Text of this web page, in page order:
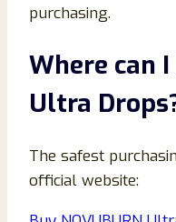
purchasing.
Where can I
Ultra
The safest
official website: